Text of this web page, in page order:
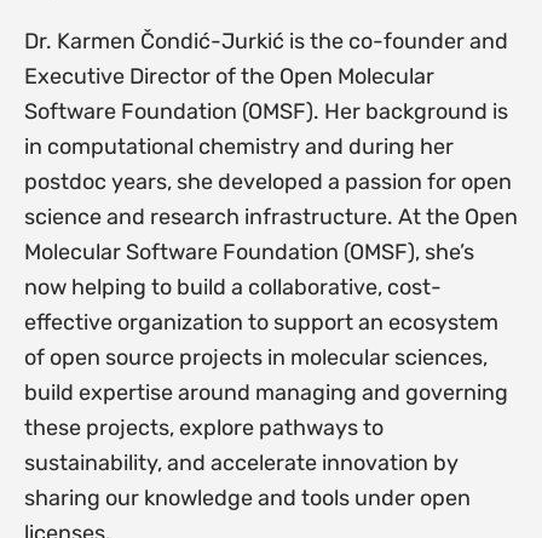
Dr. Karmen Čondić-Jurkić is the co-founder and
Executive Director of the Open Molecular
Software Foundation (OMSF). Her background is
in computational chemistry and during her
postdoc years, she developed a passion for open
science and research infrastructure. At the Open
Molecular Software Foundation (OMSF), she’s
now helping to build a collaborative, cost-
effective organization to support an ecosystem
of open source projects in molecular sciences,
build expertise around managing and governing
these projects, explore pathways to
sustainability, and accelerate innovation by
sharing our knowledge and tools under open
licenses.